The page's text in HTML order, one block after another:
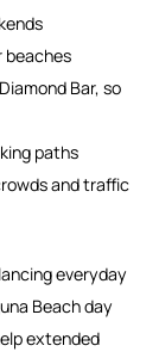
beaches
Bar, so
paths
and traffic
everyday
Beach day
extended